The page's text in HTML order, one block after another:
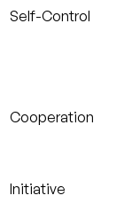
Self-Control
Cooperation
Initiative